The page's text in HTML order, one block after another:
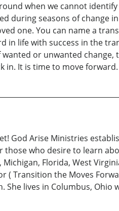
when we cannot
during seasons of
one. You can name a
in life with success in the
or unwanted
in. It is time to move forward.
God Arise Ministries
those who desire to learn
Florida, West
( Transition the Moves
She lives in Columbus,